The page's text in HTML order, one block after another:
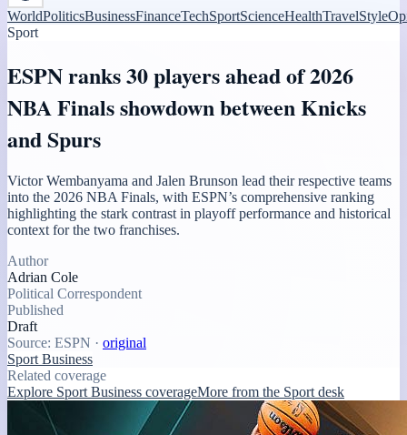
WorldPoliticsBusinessFinanceTechSportScienceHealthTravelStyle
Sport
ESPN ranks 30 players ahead of 2026
NBA Finals showdown between Knicks
and Spurs
Victor Wembanyama and Jalen Brunson lead their respective teams
into the 2026 NBA Finals, with ESPN’s comprehensive ranking
highlighting the stark contrast in playoff performance and historical
context for the two franchises.
Author
Adrian Cole
Political Correspondent
Published
Draft
Source: ESPN · original
Sport Business
Related coverage
Explore Sport Business coverageMore from the Sport desk